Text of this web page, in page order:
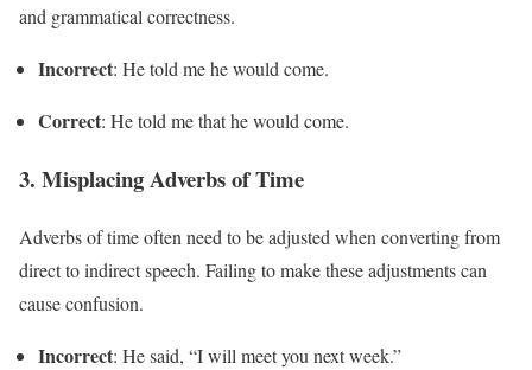
and grammatical correctness.
Incorrect: He told me he would come.
Correct: He told me that he would come.
3. Misplacing Adverbs of Time
Adverbs of time often need to be adjusted when converting from
direct to indirect speech. Failing to make these adjustments can
cause confusion.
Incorrect: He said, “I will meet you next week.”